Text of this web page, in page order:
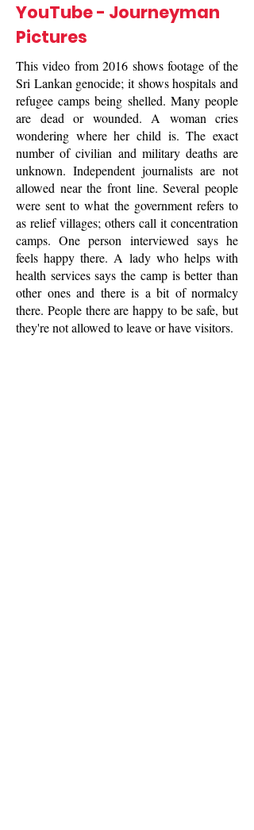
This video from 2016 shows footage of the
Sri Lankan genocide; it shows hospitals and
refugee camps being shelled. Many people
are dead or wounded. A woman cries
wondering where her child is. The exact
number of civilian and military deaths are
unknown. Independent journalists are not
allowed near the front line. Several people
were sent to what the government refers to
as relief villages; others call it concentration
camps. One person interviewed says he
feels happy there. A lady who helps with
health services says the camp is better than
other ones and there is a bit of normalcy
there. People there are happy to be safe, but
they're not allowed to leave or have visitors.
YouTube - Journeyman
Pictures